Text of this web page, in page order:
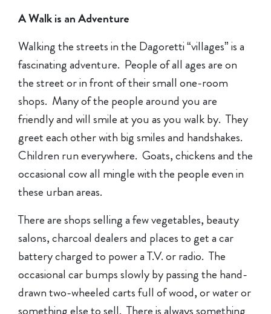
A Walk is an Adventure
Walking the streets in the Dagoretti “villages” is a
fascinating adventure. People of all ages are on
the street or in front of their small one-room
shops. Many of the people around you are
friendly and will smile at you as you walk by. They
greet each other with big smiles and handshakes.
Children run everywhere. Goats, chickens and the
occasional cow all mingle with the people even in
these urban areas.
There are shops selling a few vegetables, beauty
salons, charcoal dealers and places to get a car
battery charged to power a T.V. or radio. The
occasional car bumps slowly by passing the hand-
drawn two-wheeled carts full of wood, or water or